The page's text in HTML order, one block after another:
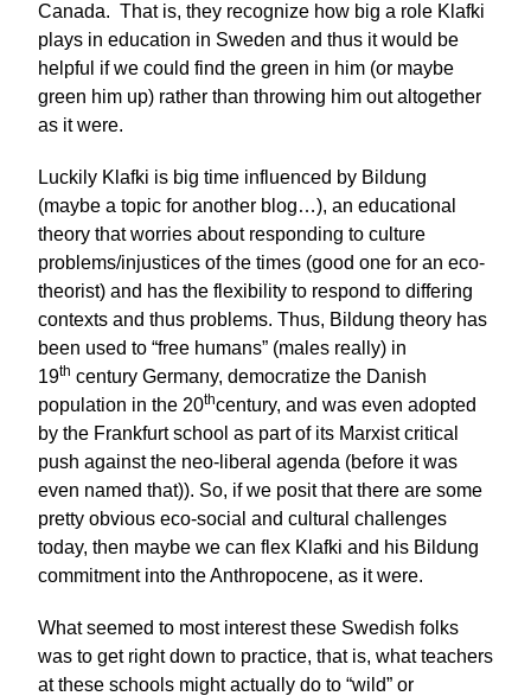
Canada. That is, they recognize how big a role Klafki
plays in education in Sweden and thus it would be
helpful if we could find the green in him (or maybe
green him up) rather than throwing him out altogether
as it were.
Luckily Klafki is big time influenced by Bildung
(maybe a topic for another blog…), an educational
theory that worries about responding to culture
problems/injustices of the times (good one for an eco-
theorist) and has the flexibility to respond to differing
contexts and thus problems. Thus, Bildung theory has
been used to “free humans” (males really) in
19th century Germany, democratize the Danish
population in the 20thcentury, and was even adopted
by the Frankfurt school as part of its Marxist critical
push against the neo-liberal agenda (before it was
even named that)). So, if we posit that there are some
pretty obvious eco-social and cultural challenges
today, then maybe we can flex Klafki and his Bildung
commitment into the Anthropocene, as it were.
What seemed to most interest these Swedish folks
was to get right down to practice, that is, what teachers
at these schools might actually do to “wild” or